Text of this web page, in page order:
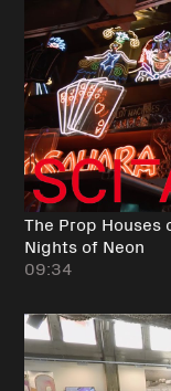
The Prop Houses
Nights of Neon
09:34